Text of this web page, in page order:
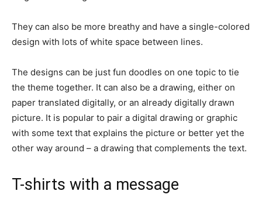
They can also be more breathy and have a single-colored
design with lots of white space between lines.
The designs can be just fun doodles on one topic to tie
the theme together. It can also be a drawing, either on
paper translated digitally, or an already digitally drawn
picture. It is popular to pair a digital drawing or graphic
with some text that explains the picture or better yet the
other way around – a drawing that complements the text.
T-shirts with a message